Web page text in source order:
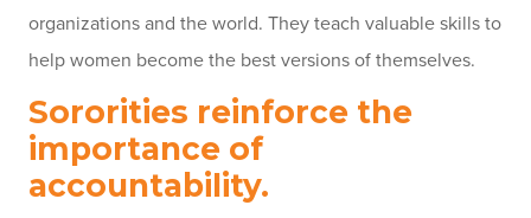
organizations and the world. They teach valuable skills to
help women become the best versions of themselves.
Sororities reinforce the
importance of
accountability.